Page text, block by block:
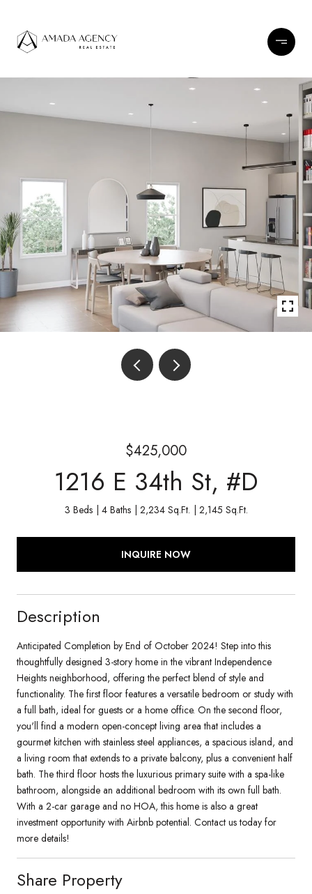
$425,000
1216 E 34th St, #D
3 Beds 4 Baths 2,234 Sq.Ft. 2,145 Sq.Ft.
INQUIRE NOW
Description
Anticipated Completion by End of October 2024! Step into this
thoughtfully designed 3-story home in the vibrant Independence
Heights neighborhood, offering the perfect blend of style and
functionality. The first floor features a versatile bedroom or study with
a full bath, ideal for guests or a home office. On the second floor,
you'll find a modern open-concept living area that includes a
gourmet kitchen with stainless steel appliances, a spacious island, and
a living room that extends to a private balcony, plus a convenient half
bath. The third floor hosts the luxurious primary suite with a spa-like
bathroom, alongside an additional bedroom with its own full bath.
With a 2-car garage and no HOA, this home is also a great
investment opportunity with Airbnb potential. Contact us today for
more details!
Share Property